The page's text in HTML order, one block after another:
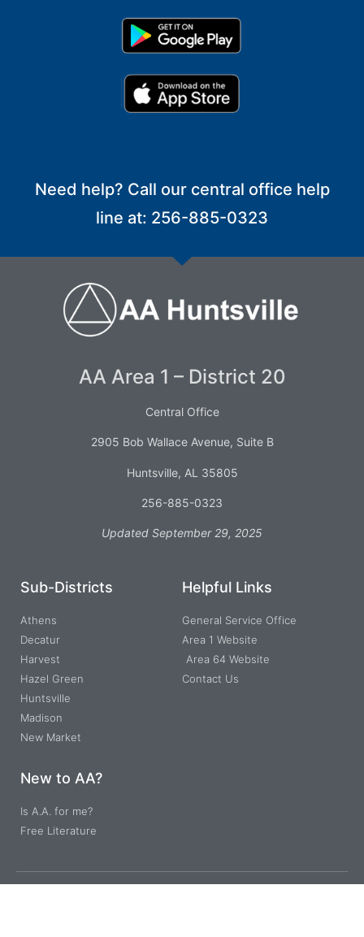
Need help? Call our central office help
line at: 256-885-0323
AA Area 1 – District 20
Central Office
2905 Bob Wallace Avenue, Suite B
Huntsville, AL 35805
256-885-0323
Updated September 29, 2025
Sub-Districts
Athens
Decatur
Harvest
Hazel Green
Huntsville
Madison
New Market
Helpful Links
General Service Office
Area 1 Website
Area 64 Website
Contact Us
New to AA?
Is A.A. for me?
Free Literature